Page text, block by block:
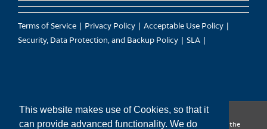
This website makes use of Cookies, so that it
can provide advanced functionality. We do
Terms of Service Privacy Policy
Acceptable Use Policy
Security, Data Protection, and Backup Policy
SLA
CanTrust Hosting Co-op acknowledges that we live and work on the